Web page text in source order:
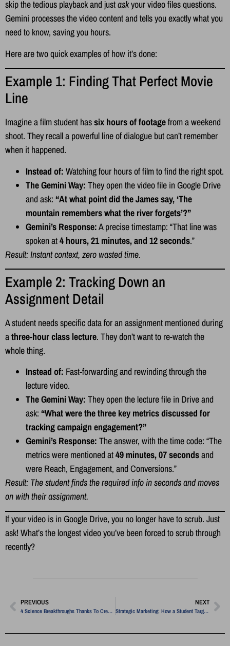
skip the tedious playback and justaskyour video files questions.
Gemini processes the video content and tells you exactly what you
need to know, saving you hours.
Here are two quick examples of how it’s done:
Example 1: Finding That Perfect Movie
Line
Imagine a film student hassix hours of footagefrom a weekend
shoot. They recall a powerful line of dialogue but can’t remember
when it happened.
Instead of: Watching four hours of film to find the right spot.
The Gemini Way: They open the video file in Google Drive
and ask: “At what point did the James say, ‘The
mountain remembers what the river forgets’?”
Gemini’s Response:A precise timestamp: “That line was
spoken at4 hours, 21 minutes, and 12 seconds.”
Result: Instant context, zero wasted time.
Example 2: Tracking Down an
Assignment Detail
A student needs specific data for an assignment mentioned during
athree-hour class lecture. They don’t want to re-watch the
whole thing.
Instead of: Fast-forwarding and rewinding through the
lecture video.
The Gemini Way: They open the lecture file in Drive and
ask: “What were the three key metrics discussed for
tracking campaign engagement?”
Gemini’s Response: The answer, with the time code: “The
metrics were mentioned at49 minutes, 07 secondsand
were Reach, Engagement, and Conversions.”
Result: The student finds the required info in seconds and moves
on with their assignment.
If your video is in Google Drive, you no longer have to scrub. Just
ask! What’s the longest video you’ve been forced to scrub through
recently?
PREVIOUS
4 Science Breakthroughs Thanks To Creativity
NEXT
Strategic Marketing: How a Student Targeted a Niche Financial Market